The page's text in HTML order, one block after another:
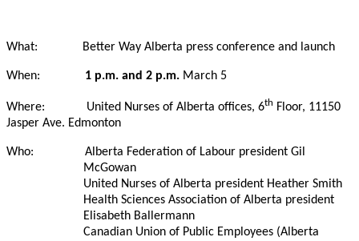
What: Better Way Alberta press conference and launch
When: 1 p.m. and 2 p.m. March 5
Where: United Nurses of Alberta offices, 6th Floor, 11150
Jasper Ave. Edmonton
Who:
Alberta Federation of Labour president Gil
McGowan
United Nurses of Alberta president Heather Smith
Health Sciences Association of Alberta president
Elisabeth Ballermann
Canadian Union of Public Employees (Alberta